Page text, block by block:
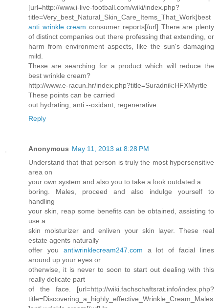
[url=http://www.i-live-football.com/wiki/index.php?
title=Very_best_Natural_Skin_Care_Items_That_Work]best
anti wrinkle cream consumer reports[/url] There are plenty
of distinct companies out there professing that extending, or
harm from environment aspects, like the sun's damaging
mild.
These are searching for a product which will reduce the
best wrinkle cream?
http://www.e-racun.hr/index.php?title=Suradnik:HFXMyrtle
These points can be carried
out hydrating, anti --oxidant, regenerative.
Reply
Anonymous May 11, 2013 at 8:28 PM
Understand that that person is truly the most hypersensitive
area on
your own system and also you to take a look outdated a
boring. Males, proceed and also indulge yourself to
handling
your skin, reap some benefits can be obtained, assisting to
use a
skin moisturizer and enliven your skin layer. These real
estate agents naturally
offer you antiwrinklecream247.com a lot of facial lines
around up your eyes or
otherwise, it is never to soon to start out dealing with this
really delicate part
of the face. [url=http://wiki.fachschaftsrat.info/index.php?
title=Discovering_a_highly_effective_Wrinkle_Cream_Males